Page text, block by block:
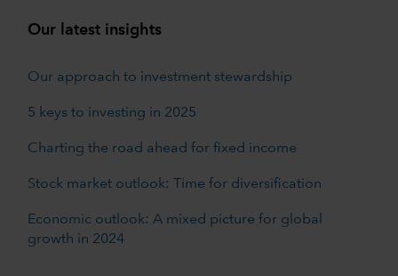
Our latest insights
Our approach to investment stewardship
5 keys to investing in 2025
Charting the road ahead for fixed income
Stock market outlook: Time for diversification
Economic outlook: A mixed picture for global
growth in 2024